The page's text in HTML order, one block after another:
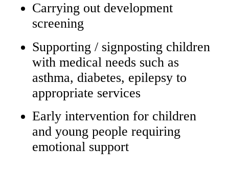
Carrying out development
screening
Supporting / signposting children
with medical needs such as
asthma, diabetes, epilepsy to
appropriate services
Early intervention for children
and young people requiring
emotional support